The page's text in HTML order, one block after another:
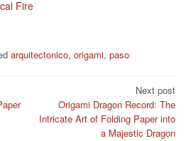
Fire
arquitectonico, origami, paso
Next post
Origami Dragon Record: The
Intricate Art of Folding Paper into
a Majestic Dragon